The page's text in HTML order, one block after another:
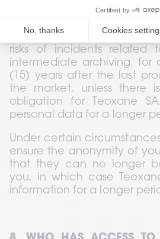
personal data in
risks of incidents related
intermediate archiving, for
(15) years after the last
the market, unless there
obligation for Teoxane
personal data for a longer
Under certain
ensure the anonymity of
that they can no longer
you, in which case
information for a longer